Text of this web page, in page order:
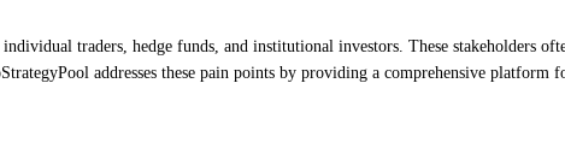
traders, hedge funds, and institutional investors. These stakeholders
addresses these pain points by providing a comprehensive platform